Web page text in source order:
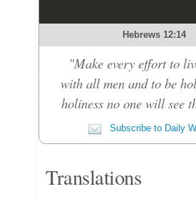
Hebrews 12:14
"Make every effort to
with all men and to be
holiness no one will see
Subscribe to Daily
Translations